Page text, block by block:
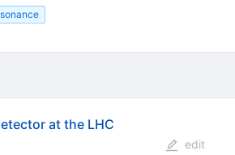
at the LHC
edit